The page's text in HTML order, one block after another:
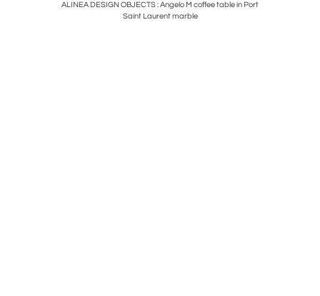
ALINEA DESIGN OBJECTS : Angelo M coffee table in Port
Saint Laurent marble